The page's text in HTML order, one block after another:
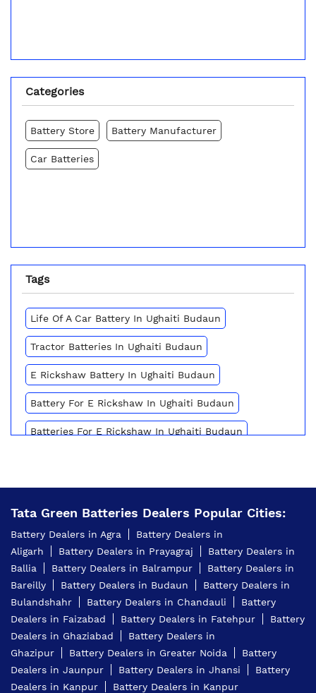
Categories
Battery Store Battery Manufacturer
Car Batteries
Tags
Life Of A Car Battery In Ughaiti Budaun
Tractor Batteries In Ughaiti Budaun
E Rickshaw Battery In Ughaiti Budaun
Battery For E Rickshaw In Ughaiti Budaun
Batteries For E Rickshaw In Ughaiti Budaun
Battery For Scooter In Ughaiti Budaun
Automotive Battery Ughaiti Budaun
Truck Batteries In Ughaiti Budaun
Battery For Tractor In Ughaiti Budaun
E Rickshaw Battery Price In Ughaiti Budaun
Best Inverter For Home In Ughaiti Budaun
Home Inverter Battery Price In Ughaiti Budaun
Scooty Battery In Ughaiti Budaun
Tata Green Batteries Dealers Popular Cities:
Battery Dealers in Agra
Battery Dealers in
Aligarh
Battery Dealers in Prayagraj
Battery Dealers in
Ballia
Battery Dealers in Balrampur
Battery Dealers in
Bareilly
Battery Dealers in Budaun
Battery Dealers in
Bulandshahr
Battery Dealers in Chandauli
Battery
Dealers in Faizabad
Battery Dealers in Fatehpur
Battery
Dealers in Ghaziabad
Battery Dealers in
Ghazipur
Battery Dealers in Greater Noida
Battery
Dealers in Jaunpur
Battery Dealers in Jhansi
Battery
Dealers in Kanpur
Battery Dealers in Kanpur